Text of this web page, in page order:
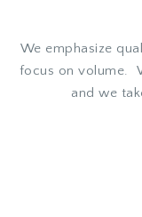
We emphasize
focus on volume.
and we